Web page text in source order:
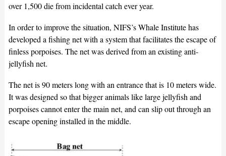
over 1,500 die from incidental catch ever year.
In order to improve the situation, NIFS’s Whale Institute has
developed a fishing net with a system that facilitates the escape of
finless porpoises. The net was derived from an existing anti-
jellyfish net.
The net is 90 meters long with an entrance that is 10 meters wide.
It was designed so that bigger animals like large jellyfish and
porpoises cannot enter the main net, and can slip out through an
escape opening installed in the middle.